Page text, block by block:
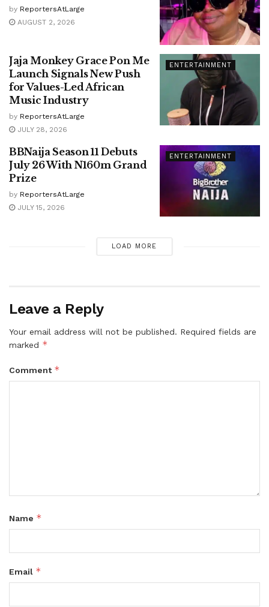
by ReportersAtLarge
AUGUST 2, 2026
ENTERTAINMENT
Jaja Monkey Grace Pon Me
Launch Signals New Push
for Values-Led African
Music Industry
by ReportersAtLarge
JULY 28, 2026
ENTERTAINMENT
BBNaija Season 11 Debuts
July 26 With N160m Grand
Prize
by ReportersAtLarge
JULY 15, 2026
LOAD MORE
Leave a Reply
Your email address will not be published. Required fields are
marked *
Comment *
Name *
Email *